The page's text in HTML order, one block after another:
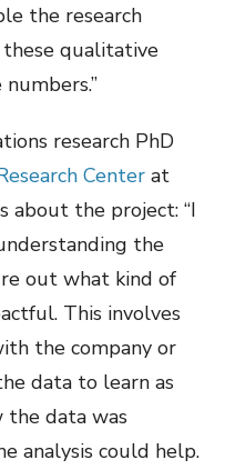
the research
qualitative
research PhD
Center at
about the project: “I
the
out what kind of
This involves
the company or
data to learn as
the data was
analysis could help.